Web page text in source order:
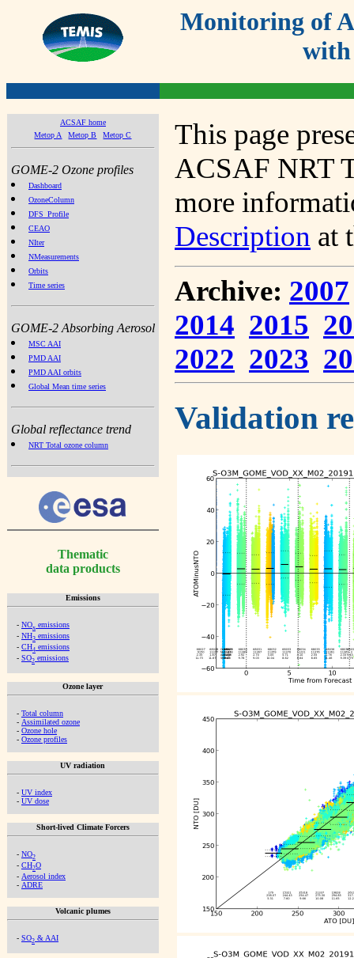
Monitoring of
with
ACSAF home
Metop A
Metop B Metop C
GOME-2 Ozone profiles
Dashboard
OzoneColumn
DFS_Profile
CEAO
NIter
NMeasurements
Orbits
Time series
GOME-2 Absorbing Aerosol
MSC AAI
PMD AAI
PMD AAI orbits
Global Mean time series
Global reflectance trend
NRT Total ozone column
Thematic
data products
Emissions
- NOx emissions
- NH3 emissions
- CH4 emissions
- SO2 emissions
Ozone layer
- Total column
- Assimilated ozone
- Ozone hole
- Ozone profiles
UV radiation
- UV index
- UV dose
Short-lived Climate Forcers
- NO2
- CH2O
- Aerosol index
- ADRE
Volcanic plumes
- SO2 & AAI
This page
ACSAF NRT
more
Description at
Archive: 2007
2014 2015
2022 2023
Validation